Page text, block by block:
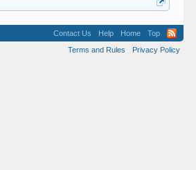
Contact Us Help Home
Top
Terms and Rules
Privacy Policy